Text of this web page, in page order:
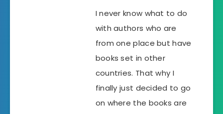
I never know what to do
with authors who are
from one place but have
books set in other
countries. That why I
finally just decided to go
on where the books are